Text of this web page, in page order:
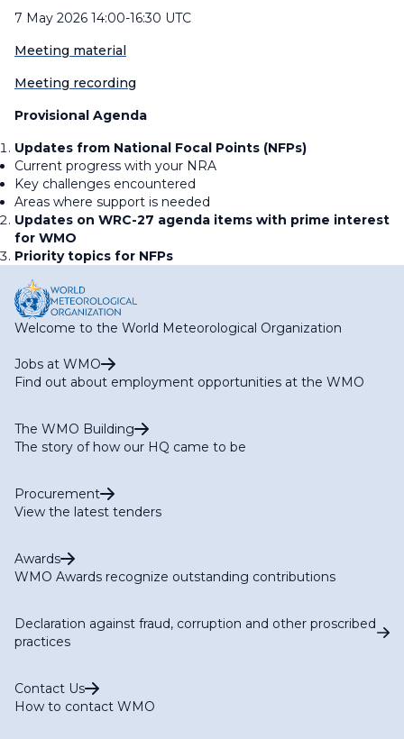
7 May 2026 14:00-16:30 UTC
Meeting material
Meeting recording
Provisional Agenda
Updates from National Focal Points (NFPs)
Current progress with your NRA
Key challenges encountered
Areas where support is needed
Updates on WRC-27 agenda items with prime interest
for WMO
Priority topics for NFPs
Welcome to the World Meteorological Organization
Jobs at WMO
Find out about employment opportunities at the WMO
The WMO Building
The story of how our HQ came to be
Procurement
View the latest tenders
Awards
WMO Awards recognize outstanding contributions
Declaration against fraud, corruption and other proscribed
practices
Contact Us
How to contact WMO